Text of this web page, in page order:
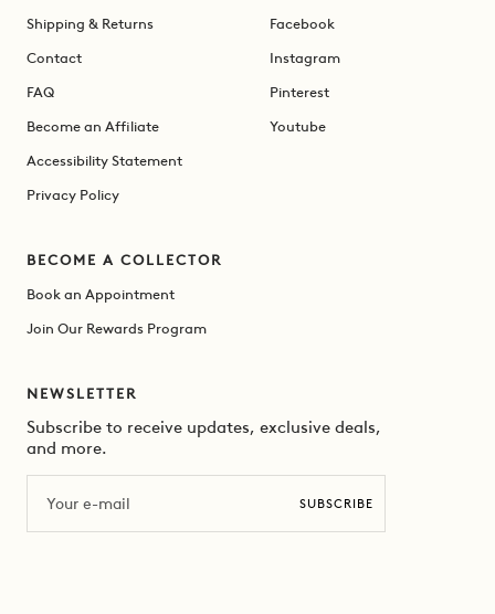
Shipping & Returns
Contact
FAQ
Become an Affiliate
Accessibility Statement
Privacy Policy
Facebook
Instagram
Pinterest
Youtube
BECOME A COLLECTOR
Book an Appointment
Join Our Rewards Program
NEWSLETTER
Subscribe to receive updates, exclusive deals,
and more.
SUBSCRIBE